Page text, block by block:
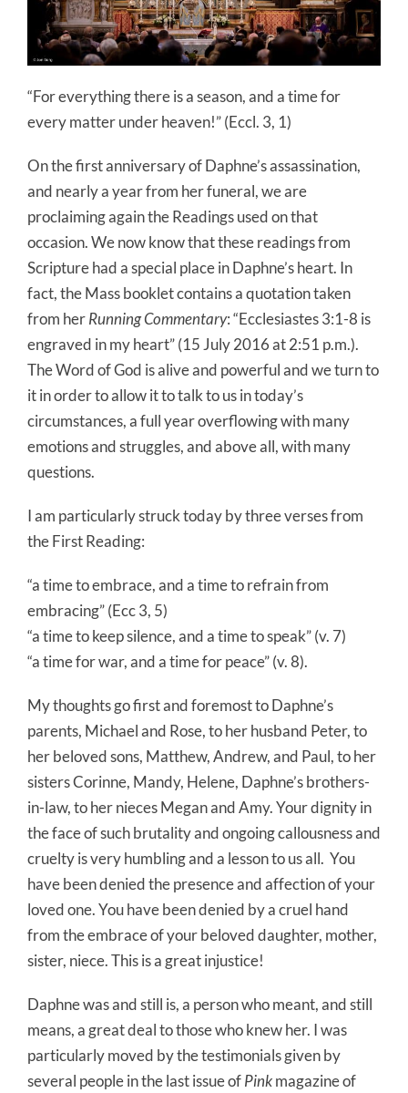
“For everything there is a season, and a time for
every matter under heaven!” (Eccl. 3, 1)
On the first anniversary of Daphne’s assassination,
and nearly a year from her funeral, we are
proclaiming again the Readings used on that
occasion. We now know that these readings from
Scripture had a special place in Daphne’s heart. In
fact, the Mass booklet contains a quotation taken
from herRunning Commentary: “Ecclesiastes 3:1-8 is
engraved in my heart” (15 July 2016 at 2:51 p.m.).
The Word of God is alive and powerful and we turn to
it in order to allow it to talk to us in today’s
circumstances, a full year overflowing with many
emotions and struggles, and above all, with many
questions.
I am particularly struck today by three verses from
the First Reading:
“a time to embrace, and a time to refrain from
embracing” (Ecc 3, 5)
“a time to keep silence, and a time to speak” (v. 7)
“a time for war, and a time for peace” (v. 8).
My thoughts go first and foremost to Daphne’s
parents, Michael and Rose, to her husband Peter, to
her beloved sons, Matthew, Andrew, and Paul, to her
sisters Corinne, Mandy, Helene, Daphne’s brothers-
in-law, to her nieces Megan and Amy. Your dignity in
the face of such brutality and ongoing callousness and
cruelty is very humbling and a lesson to us all. You
have been denied the presence and affection of your
loved one. You have been denied by a cruel hand
from the embrace of your beloved daughter, mother,
sister, niece. This is a great injustice!
Daphne was and still is, a person who meant, and still
means, a great deal to those who knew her. I was
particularly moved by the testimonials given by
several people in the last issue ofPinkmagazine of